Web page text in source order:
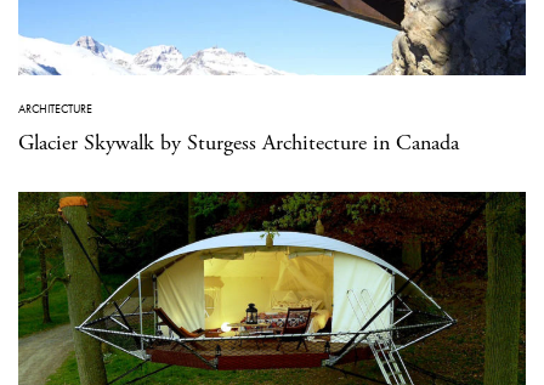
ARCHITECTURE
Glacier Skywalk by Sturgess Architecture in Canada